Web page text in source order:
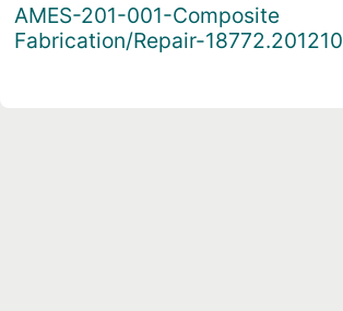
AMES-201-001-Composite
Fabrication/Repair-18772.201210